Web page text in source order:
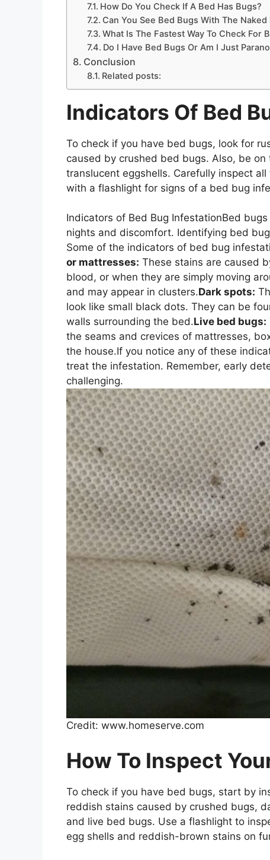
How Do You Check If A Bed Has Bugs?
Can You See Bed Bugs With The Naked
What Is The Fastest Way To Check For
Do I Have Bed Bugs Or Am I Just
Conclusion
Related posts:
Indicators Of Bed
To check if you have bed bugs, look for
caused by crushed bed bugs. Also, be
translucent eggshells. Carefully inspect
with a flashlight for signs of a bed bug
Indicators of Bed Bug InfestationBed
nights and discomfort. Identifying bed
Some of the indicators of bed bug
or mattresses: These stains are caused
blood, or when they are simply moving
and may appear in clusters.Dark spots:
look like small black dots. They can be
walls surrounding the bed.Live bed bugs:
the seams and crevices of mattresses,
the house.If you notice any of these
treat the infestation. Remember, early
challenging.
Credit: www.homeserve.com
How To Inspect
To check if you have bed bugs, start by
reddish stains caused by crushed bugs,
and live bed bugs. Use a flashlight to
egg shells and reddish-brown stains on